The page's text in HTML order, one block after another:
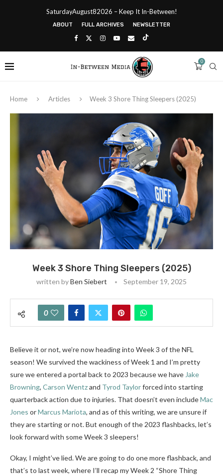
SaturdayAugust82026 – Keep It In-Between!
ABOUT FULL ARCHIVES NEWSLETTER
0
Home Articles Week 3 Shore Thing Sleepers (2025)
Week 3 Shore Thing Sleepers (2025)
written byBen Siebert September 19, 2025
0
Believe it or not, we’re now heading into Week 3 of the NFL
season! We survived the wackiness of Week 1 and I’m pretty
sure we entered a portal back to 2023 because we have Jake
Browning, Carson Wentzand Tyrod Taylorforced into starting
quarterback action due to injuries. That doesn’t even includeMac
Jones orMarcus Mariota, and as of this writing, we are unsure if
they are starting or not. But enough of the 2023 flashbacks, let’s
look forward with some Week 3 sleepers!
Okay, I might’ve lied. We are going to do one more flashback, and
that’s to last week, where I’ll recap my Week 2 “Shore Thing